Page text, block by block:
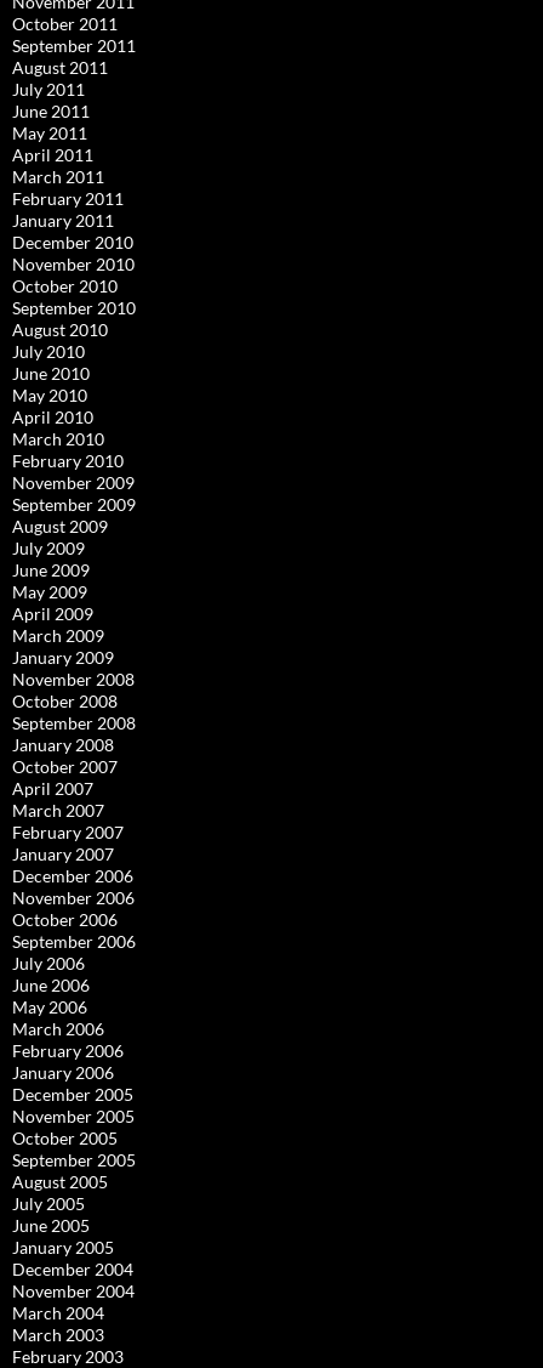
October 2011
September 2011
August 2011
July 2011
June 2011
May 2011
April 2011
March 2011
February 2011
January 2011
December 2010
November 2010
October 2010
September 2010
August 2010
July 2010
June 2010
May 2010
April 2010
March 2010
February 2010
November 2009
September 2009
August 2009
July 2009
June 2009
May 2009
April 2009
March 2009
January 2009
November 2008
October 2008
September 2008
January 2008
October 2007
April 2007
March 2007
February 2007
January 2007
December 2006
November 2006
October 2006
September 2006
July 2006
June 2006
May 2006
March 2006
February 2006
January 2006
December 2005
November 2005
October 2005
September 2005
August 2005
July 2005
June 2005
January 2005
December 2004
November 2004
March 2004
March 2003
February 2003